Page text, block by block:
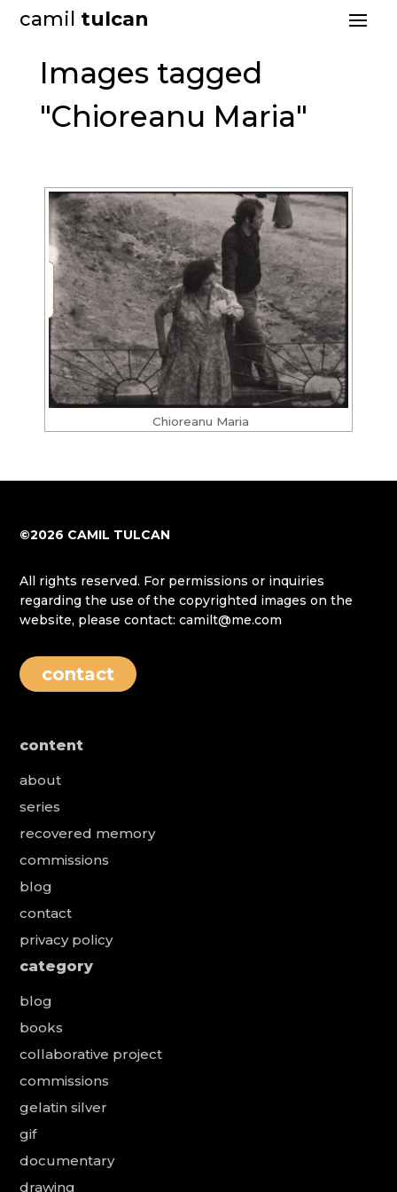
camil tulcan
Images tagged
"Chioreanu Maria"
Chioreanu Maria
©2026 CAMIL TULCAN
All rights reserved. For permissions or inquiries
regarding the use of the copyrighted images on the
website, please contact: camilt@me.com
contact
content
about
series
recovered memory
commissions
blog
contact
privacy policy
category
blog
books
collaborative project
commissions
gelatin silver
gif
documentary
drawing